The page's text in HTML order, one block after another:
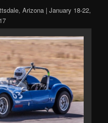
Arizona | January 18-22,